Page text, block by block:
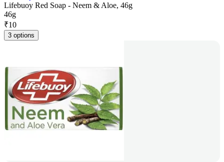
Lifebuoy Red Soap - Neem & Aloe, 46g
46g
₹10
3 options